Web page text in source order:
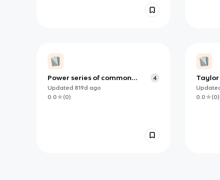
Power series of common
functions for AP Calculus BC
4
Updated 819d ago
0.0
(0)
Taylor
0.0
(0)